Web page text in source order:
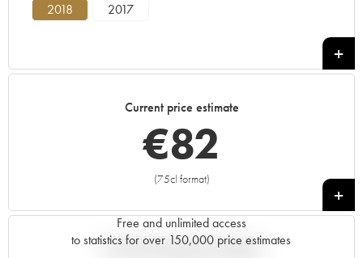
2018 2017
Current price estimate
€82
(75cl format)
+
Free and unlimited access
to statistics for over 150,000 price estimates
Current trend of price estimate